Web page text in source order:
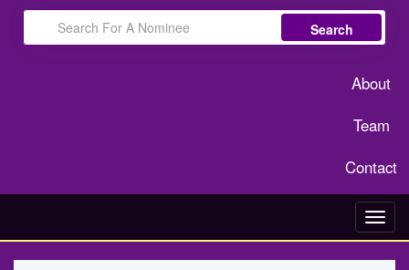
Search
About
Team
Contact